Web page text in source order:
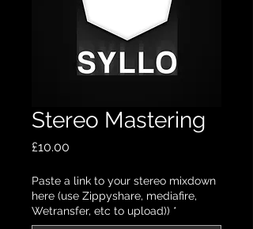
Stereo Mastering
£10.00
Paste a link to your stereo mixdown
here (use Zippyshare, mediafire,
Wetransfer, etc to upload)) *